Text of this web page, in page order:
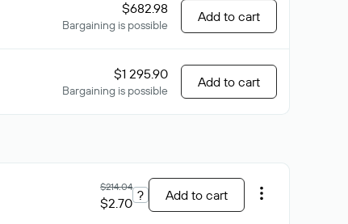
$682.98
Bargaining is possible
Add to cart
$1 295.90
Bargaining is possible
Add to cart
$214.04
$2.70 ? Add to cart